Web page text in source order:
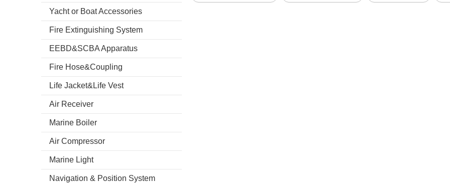
Yacht or Boat Accessories
Fire Extinguishing System
EEBD&SCBA Apparatus
Fire Hose&Coupling
Life Jacket&Life Vest
Air Receiver
Marine Boiler
Air Compressor
Marine Light
Navigation & Position System